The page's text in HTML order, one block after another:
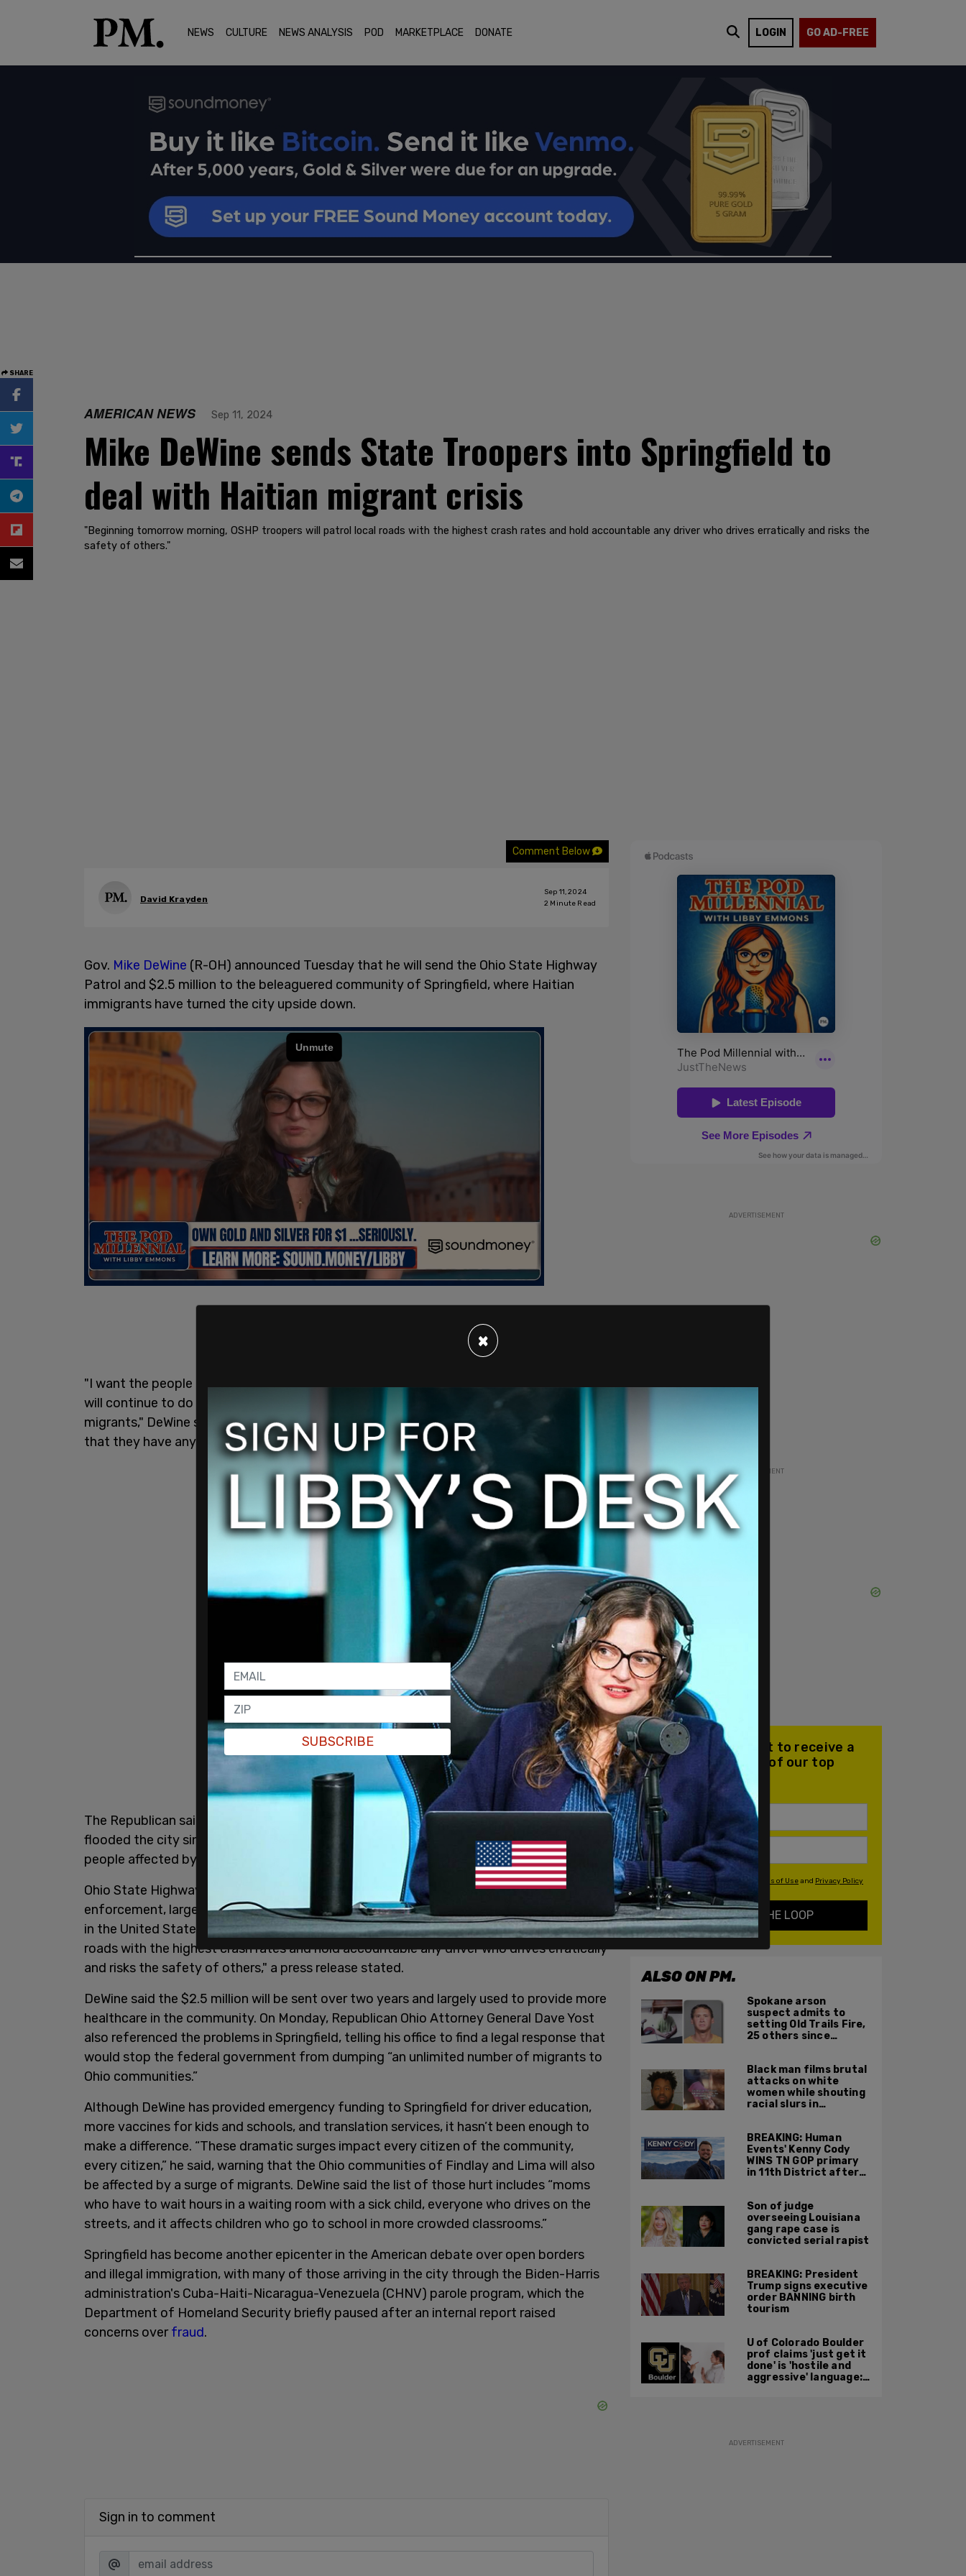
NEWS CULTURE NEWS ANALYSIS POD MARKETPLACE DONATE LOGIN GO AD-FREE
SHARE
AMERICAN NEWS Sep 11, 2024
Mike DeWine sends State Troopers into Springfield to
deal with Haitian migrant crisis
"Beginning tomorrow morning, OSHP troopers will patrol local roads with the highest crash rates and hold accountable any driver who drives erratically and risks the
safety of others."
Comment Below
David Krayden
Sep 11, 2024
2 Minute Read
Gov. Mike DeWine (R-OH) announced Tuesday that he will send the Ohio State Highway
Patrol and $2.5 million to the beleaguered community of Springfield, where Haitian
immigrants have turned the city upside down.
"I want the people ofSpringfieldand Clark County to know that as we move forward, we
will continue to do everything we can to help the community deal with this surge of
migrants," DeWine said in a statement. "The federal government has not demonstrated
that they have any kind of plan to deal with the issue. We will not walk away."
The Republican said while he doesn’t oppose the influx of 20,000 Haitians who have
flooded the city since 2020, he said the federal government should do more to help
people affected by the consequences of its immigration policy, theDaily Mail reported
Ohio State Highway Patrol troopers have been sent to the city to assist local law
enforcement, largely due to complaints that the Haitians don’t understand driving rules
in the United States. "Beginning tomorrow morning, OSHP troopers will patrol local
roads with the highest crash rates and hold accountable any driver who drives erratically
and risks the safety of others," a press release stated.
DeWine said the $2.5 million will be sent over two years and largely used to provide more
healthcare in the community. On Monday, Republican Ohio Attorney General Dave Yost
also referenced the problems in Springfield, telling his office to find a legal response that
would stop the federal government from dumping “an unlimited number of migrants to
Ohio communities.”
Although DeWine has provided emergency funding to Springfield for driver education,
more vaccines for kids and schools, and translation services, it hasn’t been enough to
make a difference. “These dramatic surges impact every citizen of the community,
every citizen,” he said, warning that the Ohio communities of Findlay and Lima will also
be affected by a surge of migrants. DeWine said the list of those hurt includes “moms
who have to wait hours in a waiting room with a sick child, everyone who drives on the
streets, and it affects children who go to school in more crowded classrooms.”
Springfield has become another epicenter in the American debate over open borders
and illegal immigration, with many of those arriving in the city through the Biden-Harris
administration's Cuba-Haiti-Nicaragua-Venezuela (CHNV) parole program, which the
Department of Homeland Security briefly paused after an internal report raised
concerns overfraud.
Sign in to comment
ADVERTISEMENT
ADVERTISEMENT
Join our mailing list to receive a
daily email with all of our top
stories
By signing up you agree to our Terms of Useand Privacy Policy
KEEP ME IN THE LOOP
ALSO ON PM.
Spokane arson
suspect admits to
setting Old Trails Fire,
25 others since
Black man films brutal
attacks on white
women while shouting
racial slurs in
BREAKING: Human
Events' Kenny Cody
WINS TN GOP primary
in 11th District after
Son of judge
overseeing Louisiana
gang rape case is
convicted serial rapist
BREAKING: President
Trump signs executive
order BANNING birth
tourism
U of Colorado Boulder
prof claims 'just get it
done' is 'hostile and
aggressive' language:
ADVERTISEMENT
×
SUBSCRIBE